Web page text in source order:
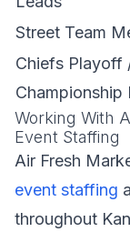
Street Team
Chiefs Playoff
Championship
Working With
Event Staffing
Air Fresh
event staffing
throughout